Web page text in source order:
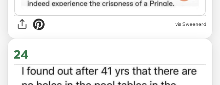
via Sweenerd
24